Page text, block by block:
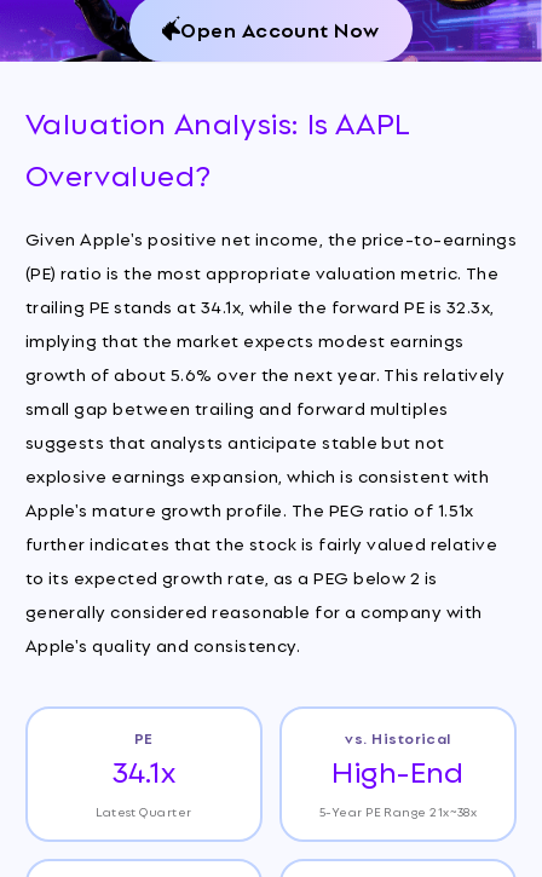
Open Account Now
Valuation Analysis: Is AAPL
Overvalued?
Given Apple's positive net income, the price-to-earnings
(PE) ratio is the most appropriate valuation metric. The
trailing PE stands at 34.1x, while the forward PE is 32.3x,
implying that the market expects modest earnings
growth of about 5.6% over the next year. This relatively
small gap between trailing and forward multiples
suggests that analysts anticipate stable but not
explosive earnings expansion, which is consistent with
Apple's mature growth profile. The PEG ratio of 1.51x
further indicates that the stock is fairly valued relative
to its expected growth rate, as a PEG below 2 is
generally considered reasonable for a company with
Apple's quality and consistency.
PE
34.1x
Latest Quarter
vs. Historical
High-End
5-Year PE Range 21x~38x